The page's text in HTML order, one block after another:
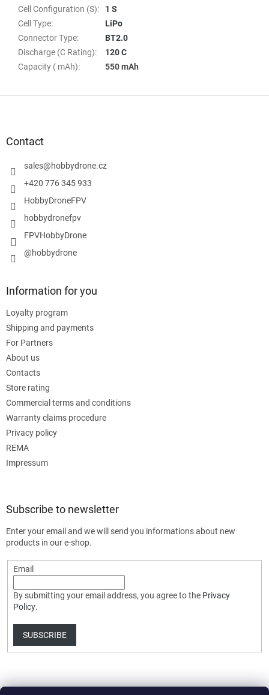
Cell Configuration (S):
1 S
Cell Type:
LiPo
Connector Type:
BT2.0
Discharge (C Rating):
120 C
Capacity ( mAh): 550 mAh
Contact
sales@hobbydrone.cz
+420 776 345 933
HobbyDroneFPV
hobbydronefpv
FPVHobbyDrone
@hobbydrone
Information for you
Loyalty program
Shipping and payments
For Partners
About us
Contacts
Store rating
Commercial terms and conditions
Warranty claims procedure
Privacy policy
REMA
Impressum
Subscribe to newsletter
Enter your email and we will send you informations about new
products in our e-shop.
Email
By submitting your email address, you agree to the Privacy
Policy.
SUBSCRIBE